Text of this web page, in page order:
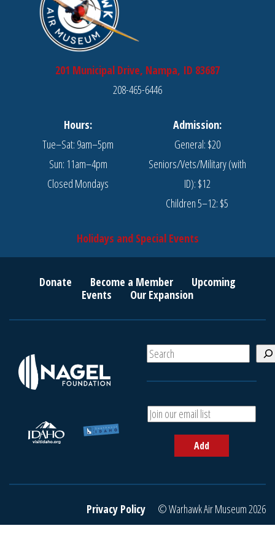
201 Municipal Drive, Nampa, ID 83687
208-465-6446
Hours:
Tue–Sat: 9am–5pm
Sun: 11am–4pm
Closed Mondays
Admission:
General: $20
Seniors/Vets/Military (with
ID): $12
Children 5–12: $5
Holidays and Special Events
Donate Become a Member
Upcoming
Events
Our Expansion
S
e
A
d
r
a
Add
Privacy Policy © Warhawk Air Museum 2026